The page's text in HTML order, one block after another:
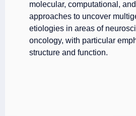
molecular, computational,
approaches to uncover
etiologies in areas of
oncology, with particular
structure and function.